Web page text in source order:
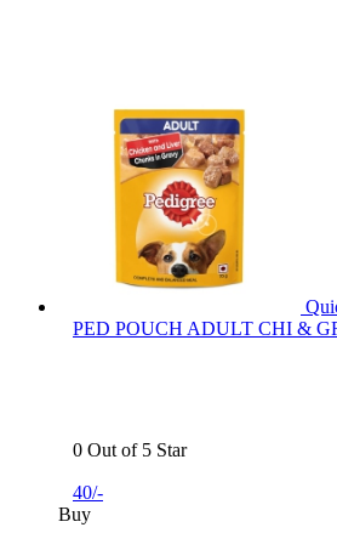
PED POUCH ADULT CHI &
0 Out of 5 Star
40/-
Buy